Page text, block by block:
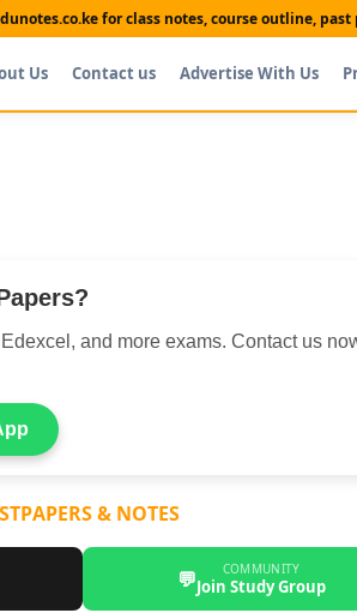
for class notes, course outline, past
Us Contact us Advertise With Us
and more exams. Contact us
& NOTES
💬 COMMUNITY
Join Study Group